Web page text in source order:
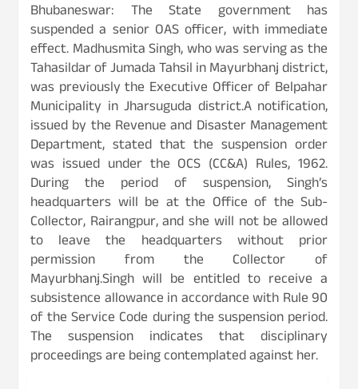
Bhubaneswar: The State government has
suspended a senior OAS officer, with immediate
effect. Madhusmita Singh, who was serving as the
Tahasildar of Jumada Tahsil in Mayurbhanj district,
was previously the Executive Officer of Belpahar
Municipality in Jharsuguda district.A notification,
issued by the Revenue and Disaster Management
Department, stated that the suspension order
was issued under the OCS (CC&A) Rules, 1962.
During the period of suspension, Singh’s
headquarters will be at the Office of the Sub-
Collector, Rairangpur, and she will not be allowed
to leave the headquarters without prior
permission from the Collector of
Mayurbhanj.Singh will be entitled to receive a
subsistence allowance in accordance with Rule 90
of the Service Code during the suspension period.
The suspension indicates that disciplinary
proceedings are being contemplated against her.